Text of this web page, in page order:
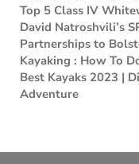
Top 5 Class IV
David Natroshvili’s
Partnerships to
Kayaking : How To
Best Kayaks 2023 |
Adventure